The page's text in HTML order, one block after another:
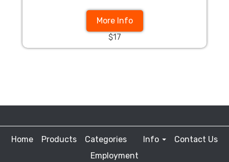
More Info
$17
Home Products Categories Info
Contact Us
Employment